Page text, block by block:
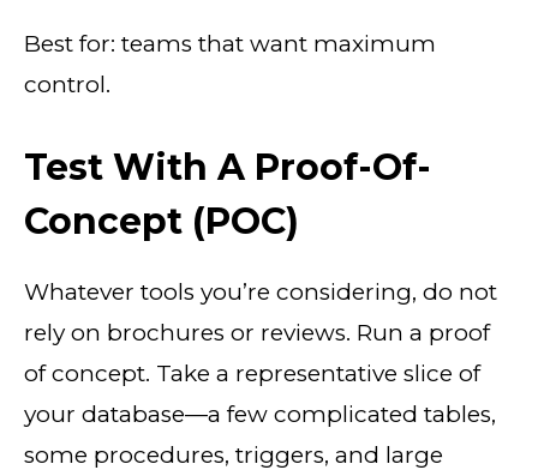
Best for: teams that want maximum
control.
Test With A Proof-Of-
Concept (POC)
Whatever tools you’re considering, do not
rely on brochures or reviews. Run a proof
of concept. Take a representative slice of
your database—a few complicated tables,
some procedures, triggers, and large